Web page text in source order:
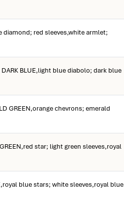
diamond; red sleeves,white armlet;
DARK BLUE,light blue diabolo; dark blue
GREEN,orange chevrons; emerald
star; light green sleeves,royal
blue stars; white sleeves,royal blue